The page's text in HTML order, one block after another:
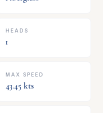
HEADS
1
MAX SPEED
43.45 kts